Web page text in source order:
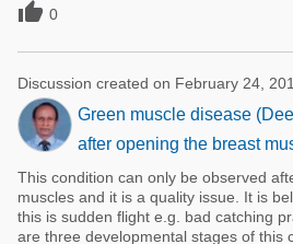
 0
Discussion created on February 24,
Green muscle disease
after opening the breast
This condition can only be observed
muscles and it is a quality issue. It is
this is sudden flight e.g. bad catching
are three developmental stages of this